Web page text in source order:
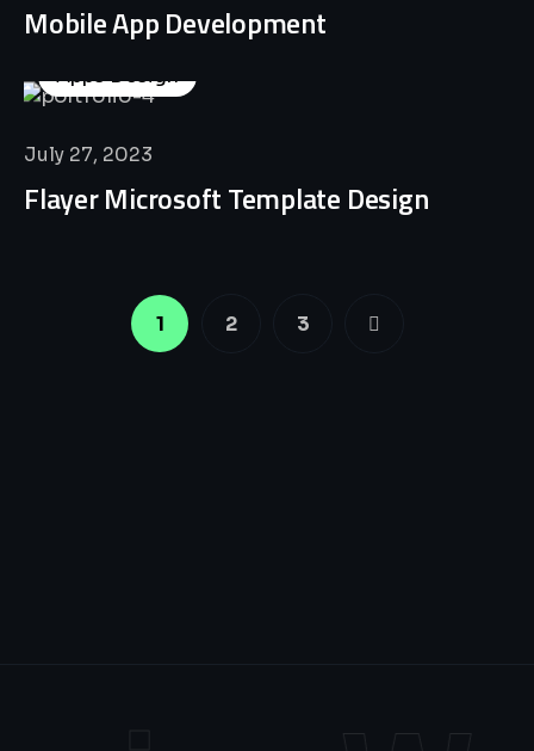
Mobile App Development
Apps Design
July 27, 2023
Flayer Microsoft Template Design
1 2 3